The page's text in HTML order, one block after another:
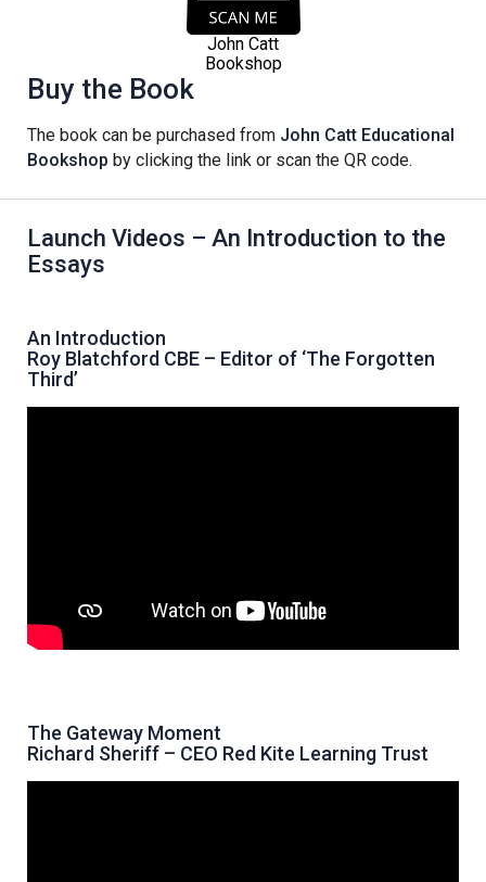
John Catt
Bookshop
Buy the Book
The book can be purchased from John Catt Educational
Bookshop by clicking the link or scan the QR code.
Launch Videos – An Introduction to the
Essays
An Introduction
Roy Blatchford CBE – Editor of ‘The Forgotten
Third’
The Gateway Moment
Richard Sheriff – CEO Red Kite Learning Trust